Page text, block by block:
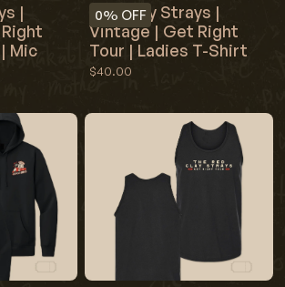
|
Mic
0% OFF
Red Clay Strays |
Vintage | Get Right
Tour | Ladies T-Shirt
$40.00